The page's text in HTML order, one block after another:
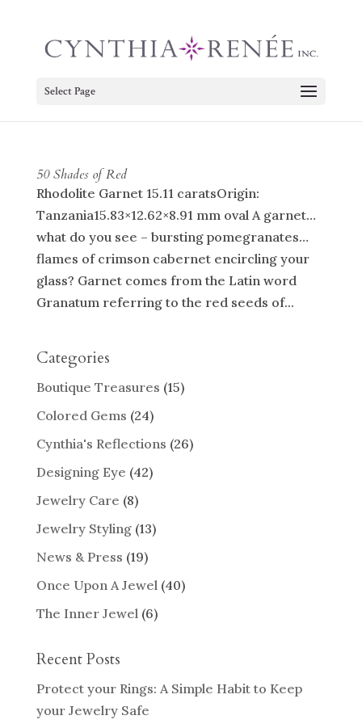
Select Page
50 Shades of Red
Rhodolite Garnet 15.11 caratsOrigin:
Tanzania15.83×12.62×8.91 mm oval A garnet…
what do you see – bursting pomegranates…
flames of crimson cabernet encircling your
glass? Garnet comes from the Latin word
Granatum referring to the red seeds of...
Categories
Boutique Treasures (15)
Colored Gems (24)
Cynthia's Reflections (26)
Designing Eye (42)
Jewelry Care (8)
Jewelry Styling(13)
News & Press (19)
Once Upon A Jewel(40)
The Inner Jewel(6)
Recent Posts
Protect your Rings: A Simple Habit to Keep
your Jewelry Safe